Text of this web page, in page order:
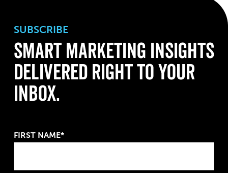
SUBSCRIBE
Smart Marketing Insights
Delivered Right to Your
Inbox.
FIRST NAME*